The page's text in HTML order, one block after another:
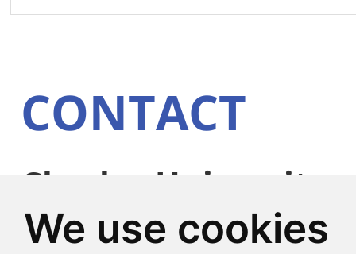
We use cookies
CONTACT
Charles University
Faculty of